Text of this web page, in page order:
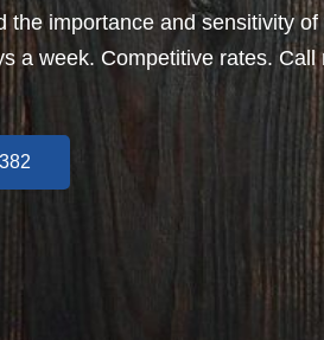
the importance and sensitivity
a week. Competitive rates. Call